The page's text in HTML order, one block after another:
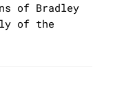
of Bradley
of the